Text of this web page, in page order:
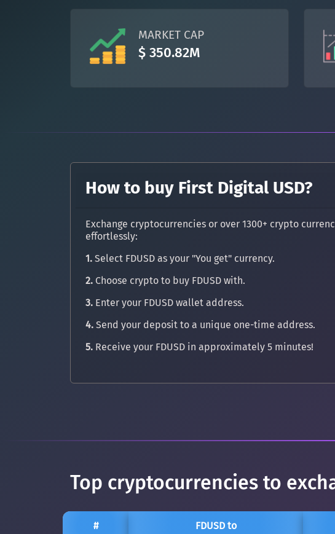
MARKET CAP
$ 350.82M
How to buy First Digital USD?
Exchange cryptocurrencies or over 1300+ crypto
effortlessly:
1. Select FDUSD as your "You get" currency.
2. Choose crypto to buy FDUSD with.
3. Enter your FDUSD wallet address.
4. Send your deposit to a unique one-time address.
5. Receive your FDUSD in approximately 5 minutes!
Top cryptocurrencies to
# FDUSD to